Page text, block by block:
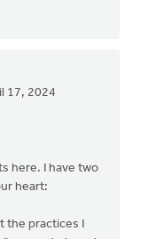
17, 2024
here. I have two
heart:
the practices I